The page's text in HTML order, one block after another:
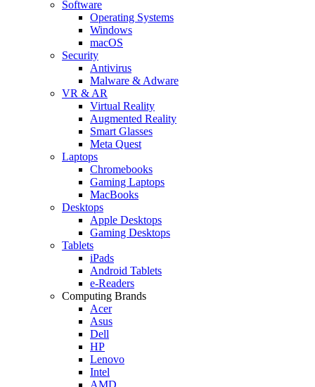
Software
Operating Systems
Windows
macOS
Security
Antivirus
Malware & Adware
VR & AR
Virtual Reality
Augmented Reality
Smart Glasses
Meta Quest
Laptops
Chromebooks
Gaming Laptops
MacBooks
Desktops
Apple Desktops
Gaming Desktops
Tablets
iPads
Android Tablets
e-Readers
Computing Brands
Acer
Asus
Dell
HP
Lenovo
Intel
AMD